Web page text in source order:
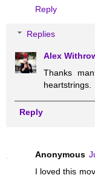
Reply
Replies
Alex
Thanks
heartstrings.
Reply
Anonymous
I loved this